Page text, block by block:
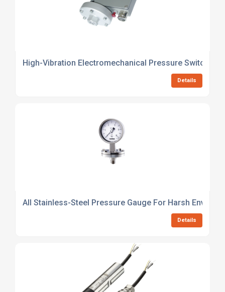
High-Vibration Electromechanical Pressure Switch
Details
All Stainless-Steel Pressure Gauge For Harsh
Details